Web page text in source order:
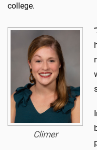
college.
Climer